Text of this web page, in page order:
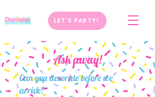
LET'S PARTY!
Ask away!
Can you decorate before we
arrive?